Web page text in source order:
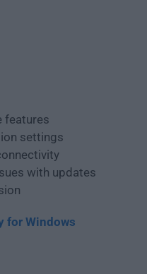
features
settings
with updates
for Windows